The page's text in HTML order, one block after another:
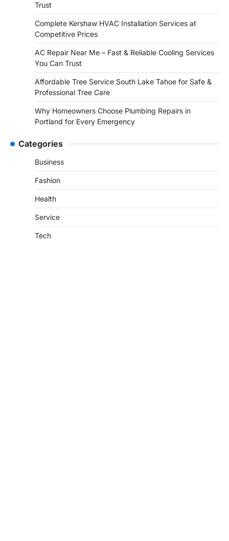
Trust
Complete Kershaw HVAC Installation Services at
Competitive Prices
AC Repair Near Me – Fast & Reliable Cooling Services
You Can Trust
Affordable Tree Service South Lake Tahoe for Safe &
Professional Tree Care
Why Homeowners Choose Plumbing Repairs in
Portland for Every Emergency
Categories
Business
Fashion
Health
Service
Tech